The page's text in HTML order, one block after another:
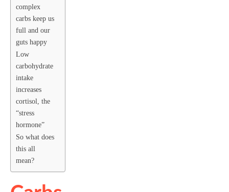
complex
carbs keep us
full and our
guts happy
Low
carbohydrate
intake
increases
cortisol, the
“stress
hormone”
So what does
this all
mean?